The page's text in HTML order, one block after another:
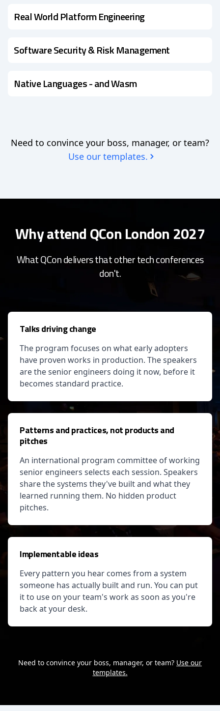
Real World Platform Engineering
Software Security & Risk Management
Native Languages - and Wasm
Need to convince your boss, manager, or team?
Use our templates.
Why attend QCon London 2027
What QCon delivers that other tech conferences
don't.
Talks driving change
The program focuses on what early adopters
have proven works in production. The speakers
are the senior engineers doing it now, before it
becomes standard practice.
Patterns and practices, not products and
pitches
An international program committee of working
senior engineers selects each session. Speakers
share the systems they've built and what they
learned running them. No hidden product
pitches.
Implementable ideas
Every pattern you hear comes from a system
someone has actually built and run. You can put
it to use on your team's work as soon as you're
back at your desk.
Need to convince your boss, manager, or team? Use our
templates.